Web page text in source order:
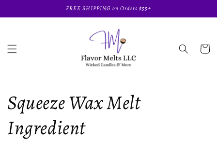
content
FREE SHIPPING on Orders $55+
Cart
Squeeze Wax Melt
Ingredient